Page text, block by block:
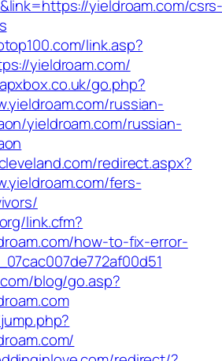
yieldroam.com/
link.asp?
yieldroam.com/
go.php?
russian-
yieldroam.com/russian-
redirect.aspx?
fers-
link.cfm?
how-to-fix-error-
blog/go.asp?